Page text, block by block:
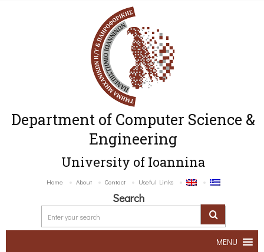
Department of Computer Science &
Engineering
University of Ioannina
Home About Contact Useful Links
Search
MENU